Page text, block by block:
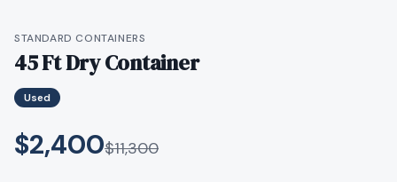
STANDARD CONTAINERS
45 Ft Dry Container
Used
$2,400$11,300